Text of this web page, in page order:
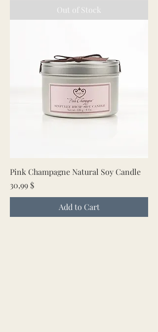
Out of Stock
Pink Champagne Natural Soy Candle
Price
30,99 $
Add to Cart